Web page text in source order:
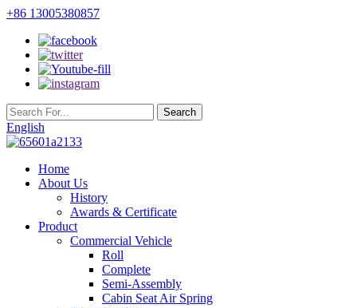
+86 13005380857
English
Home
About Us
History
Awards & Certificate
Product
Commercial Vehicle
Roll
Complete
Semi-Assembly
Cabin Seat Air Spring